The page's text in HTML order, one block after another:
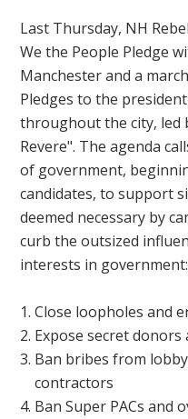
Last Thursday, NH
We the People Pledge
Manchester and a
Pledges to the
throughout the city, led
Revere". The agenda
of government,
candidates, to support
deemed necessary by
curb the outsized
interests in government:
Close loopholes and
Expose secret
Ban bribes from
contractors
Ban Super PACs and